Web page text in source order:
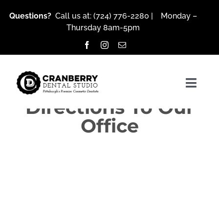
Questions? Call us at: (724) 776-2280 | Monday –
Thursday 8am-5pm
Directions To Our
Office